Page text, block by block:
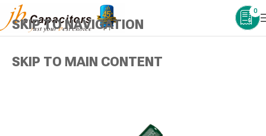
SKIP TO NAVIGATION
SKIP TO MAIN CONTENT
0